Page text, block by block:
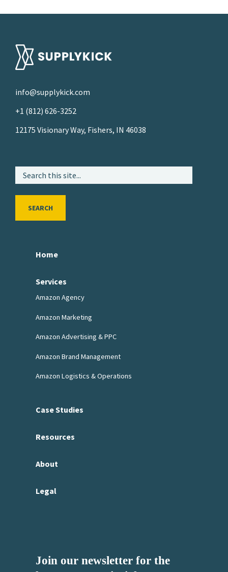
info@supplykick.com
+1 (812) 626-3252
12175 Visionary Way, Fishers, IN 46038
SEARCH
Home
Services
Amazon Agency
Amazon Marketing
Amazon Advertising & PPC
Amazon Brand Management
Amazon Logistics & Operations
Case Studies
Resources
About
Legal
Join our newsletter for the